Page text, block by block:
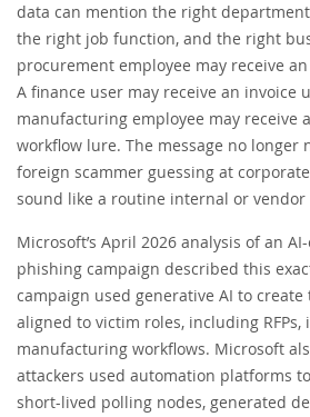
data can mention the right
the right job function, and the right
procurement employee may receive an
A finance user may receive an invoice
manufacturing employee may receive
workflow lure. The message no longer
foreign scammer guessing at
sound like a routine internal or vendor
Microsoft’s April 2026 analysis of an
phishing campaign described this
campaign used generative AI to
aligned to victim roles, including RFPs,
manufacturing workflows. Microsoft
attackers used automation platforms
short-lived polling nodes, generated